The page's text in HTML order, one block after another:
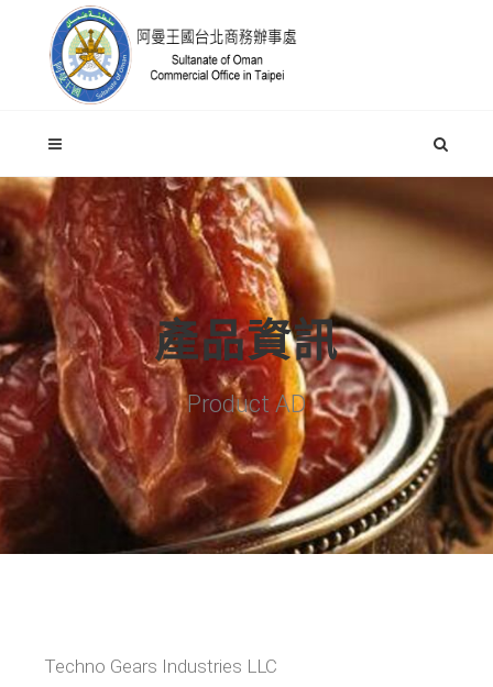
產品資訊
Product AD
Techno Gears Industries LLC